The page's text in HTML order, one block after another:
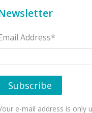
Address*
e-mail address is only